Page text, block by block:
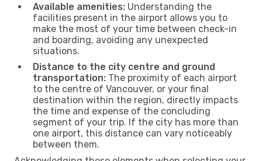
Available amenities: Understanding the
facilities present in the airport allows you to
make the most of your time between check-in
and boarding, avoiding any unexpected
situations.
Distance to the city centre and ground
transportation: The proximity of each airport
to the centre of Vancouver, or your final
destination within the region, directly impacts
the time and expense of the concluding
segment of your trip. If the city has more than
one airport, this distance can vary noticeably
between them.